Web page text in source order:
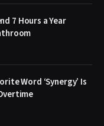
7 Hours a Year
Word ‘Synergy’ Is